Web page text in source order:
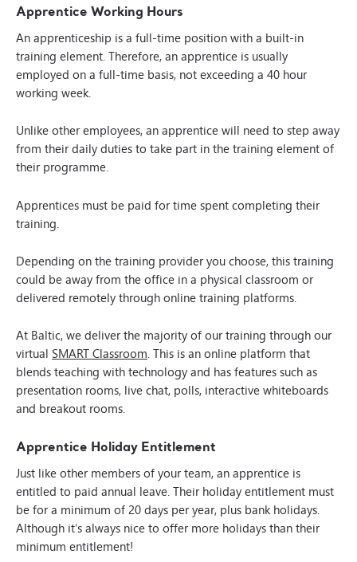
Apprentice Working Hours
An apprenticeship is a full-time position with a built-in
training element. Therefore, an apprentice is usually
employed on a full-time basis, not exceeding a 40 hour
working week.
Unlike other employees, an apprentice will need to step away
from their daily duties to take part in the training element of
their programme.
Apprentices must be paid for time spent completing their
training.
Depending on the training provider you choose, this training
could be away from the office in a physical classroom or
delivered remotely through online training platforms.
At Baltic, we deliver the majority of our training through our
virtual SMART Classroom. This is an online platform that
blends teaching with technology and has features such as
presentation rooms, live chat, polls, interactive whiteboards
and breakout rooms.
Apprentice Holiday Entitlement
Just like other members of your team, an apprentice is
entitled to paid annual leave. Their holiday entitlement must
be for a minimum of 20 days per year, plus bank holidays.
Although it’s always nice to offer more holidays than their
minimum entitlement!